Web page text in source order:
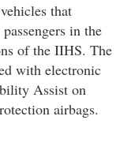
that
in the
of the IIHS. The
with electronic
Assist on
airbags.